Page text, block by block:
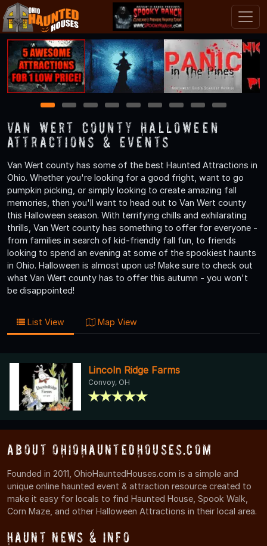
1 2 3 4 5 6 7 8 9
Van Wert County Halloween
Attractions & Events
Van Wert county has some of the best Haunted Attractions in
Ohio. Whether you're looking for a good fright, want to go
pumpkin picking, or simply looking to create amazing fall
memories, then you'll want to head out to Van Wert county
this Halloween season. With terrifying chills and exhilarating
thrills, Van Wert county has something to offer for everyone -
from families in search of kid-friendly fall fun, to friends
looking to spend an evening at some of the spookiest haunts
in Ohio. Halloween is almost upon us! Make sure to check out
what Van Wert county has to offer this autumn - you won't
be disappointed!
List View Map View
Lincoln Ridge Farms
Convoy, OH
About OhioHauntedHouses.com
Founded in 2011, OhioHauntedHouses.com is a simple and
unique online haunted event & attraction resource created to
make it easy for locals to find Haunted House, Spook Walk,
Corn Maze, and other Halloween Attractions in their local area.
Haunt News & Info